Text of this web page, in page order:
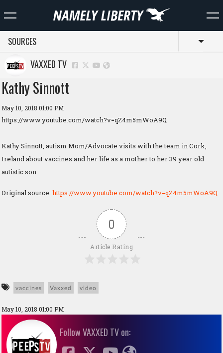
SOURCES
VAXXED TV
Kathy Sinnott
May 10, 2018 01:00 PM
https://www.youtube.com/watch?v=qZ4m5mWoA9Q
Kathy Sinnott, autism Mom/Advocate visits with the team in Cork,
Ireland about vaccines and her life as a mother to her 39 year old
autistic son.
Original source: https://www.youtube.com/watch?v=qZ4m5mWoA9Q
0
Article Rating
vaccines Vaxxed video
May 10, 2018 01:00 PM
Follow VAXXED TV on: